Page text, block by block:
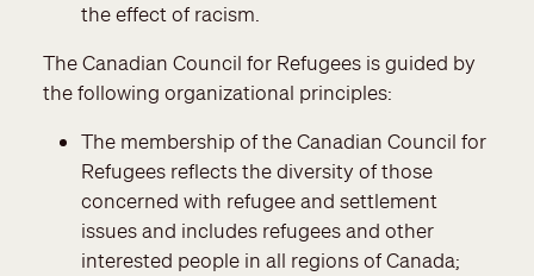
the effect of racism.
The Canadian Council for Refugees is guided by
the following organizational principles:
The membership of the Canadian Council for
Refugees reflects the diversity of those
concerned with refugee and settlement
issues and includes refugees and other
interested people in all regions of Canada;